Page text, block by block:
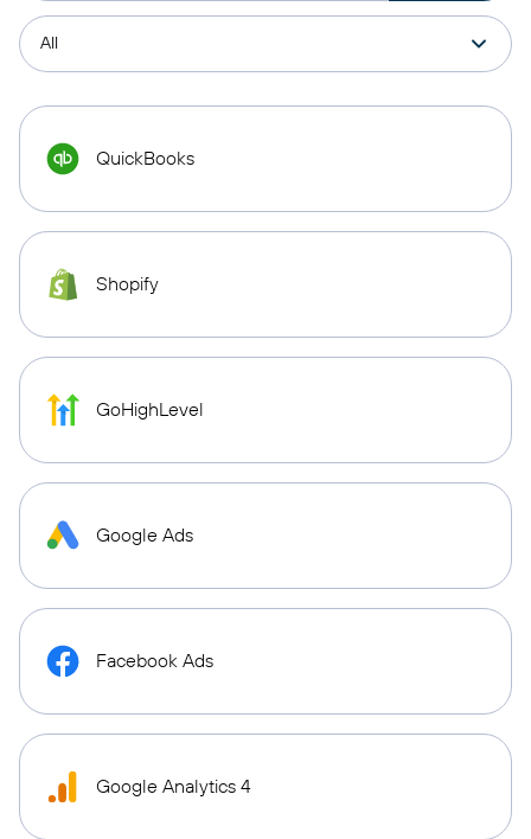
QuickBooks
Shopify
GoHighLevel
Google Ads
Facebook Ads
Google Analytics 4